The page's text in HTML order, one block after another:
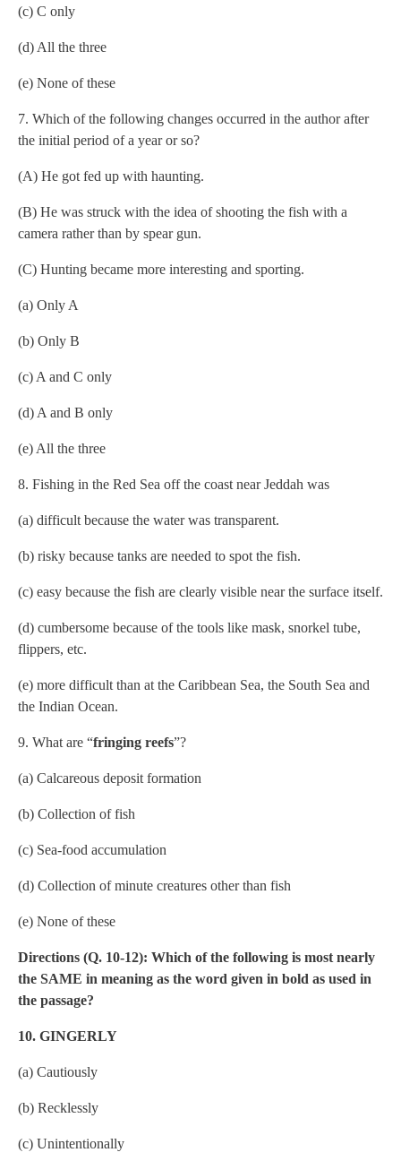
(c) C only
(d) All the three
(e) None of these
7. Which of the following changes occurred in the author after
the initial period of a year or so?
(A) He got fed up with haunting.
(B) He was struck with the idea of shooting the fish with a
camera rather than by spear gun.
(C) Hunting became more interesting and sporting.
(a) Only A
(b) Only B
(c) A and C only
(d) A and B only
(e) All the three
8. Fishing in the Red Sea off the coast near Jeddah was
(a) difficult because the water was transparent.
(b) risky because tanks are needed to spot the fish.
(c) easy because the fish are clearly visible near the surface itself.
(d) cumbersome because of the tools like mask, snorkel tube,
flippers, etc.
(e) more difficult than at the Caribbean Sea, the South Sea and
the Indian Ocean.
9. What are “fringing reefs”?
(a) Calcareous deposit formation
(b) Collection of fish
(c) Sea-food accumulation
(d) Collection of minute creatures other than fish
(e) None of these
Directions (Q. 10-12): Which of the following is most nearly
the SAME in meaning as the word given in bold as used in
the passage?
10. GINGERLY
(a) Cautiously
(b) Recklessly
(c) Unintentionally